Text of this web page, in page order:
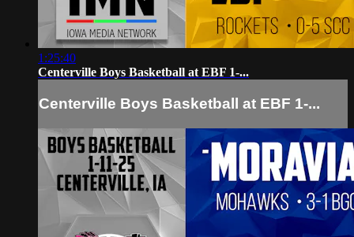
1:25:40
Centerville Boys Basketball at EBF 1-...
Centerville Boys Basketball at EBF 1-...